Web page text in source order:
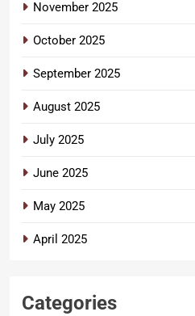
November 2025
October 2025
September 2025
August 2025
July 2025
June 2025
May 2025
April 2025
Categories